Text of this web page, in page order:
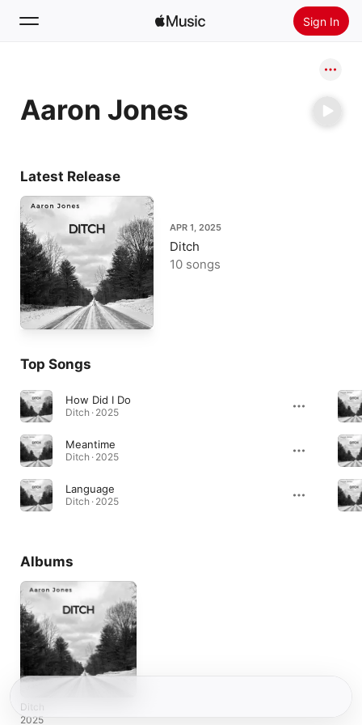
Sign In
Home
Aaron Jones
Latest Release
APR 1, 2025
Ditch
10 songs
Top Songs
How Did I Do
Ditch · 2025
Meantime
Ditch · 2025
Language
Ditch · 2025
Albums
Ditch
2025